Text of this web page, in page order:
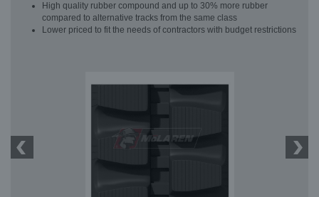
High quality rubber compound and up to 30% more rubber
compared to alternative tracks from the same class
Lower priced to fit the needs of contractors with budget restrictions